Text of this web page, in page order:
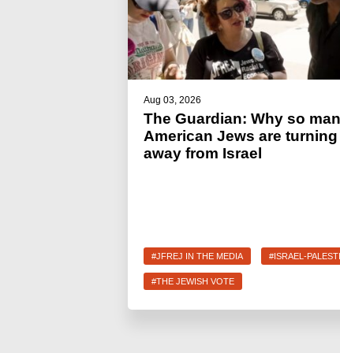
Aug 03, 2026
The Guardian: Why so
American Jews are turning
away from Israel
#JFREJ IN THE MEDIA #ISRAEL-
#THE JEWISH VOTE